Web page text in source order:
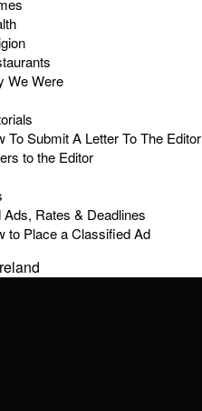
We Were
To Submit A Letter To The Editor
to the Editor
Rates & Deadlines
to Place a Classified Ad